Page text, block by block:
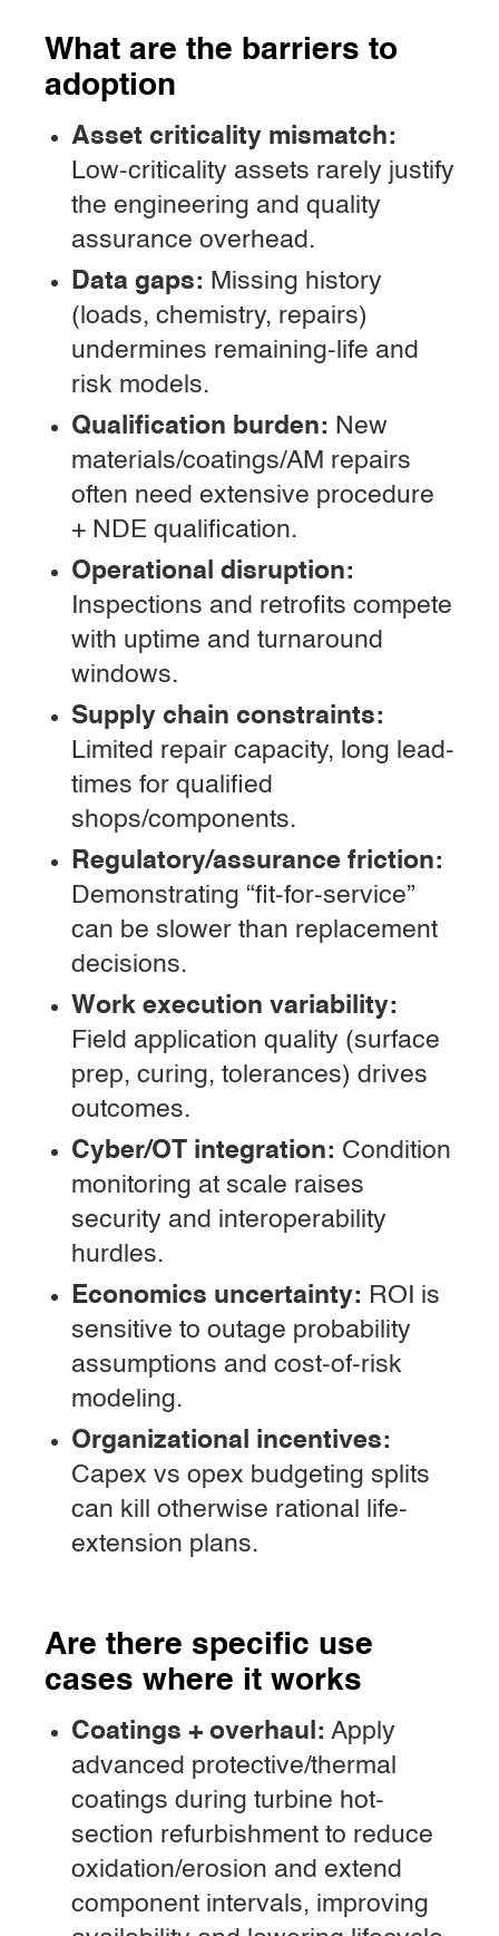
What are the barriers to
adoption
Asset criticality mismatch:
Low-criticality assets rarely justify
the engineering and quality
assurance overhead.
Data gaps: Missing history
(loads, chemistry, repairs)
undermines remaining-life and
risk models.
Qualification burden: New
materials/coatings/AM repairs
often need extensive procedure
+ NDE qualification.
Operational disruption:
Inspections and retrofits compete
with uptime and turnaround
windows.
Supply chain constraints:
Limited repair capacity, long lead-
times for qualified
shops/components.
Regulatory/assurance friction:
Demonstrating “fit-for-service”
can be slower than replacement
decisions.
Work execution variability:
Field application quality (surface
prep, curing, tolerances) drives
outcomes.
Cyber/OT integration: Condition
monitoring at scale raises
security and interoperability
hurdles.
Economics uncertainty: ROI is
sensitive to outage probability
assumptions and cost-of-risk
modeling.
Organizational incentives:
Capex vs opex budgeting splits
can kill otherwise rational life-
extension plans.
Are there specific use
cases where it works
Coatings + overhaul: Apply
advanced protective/thermal
coatings during turbine hot-
section refurbishment to reduce
oxidation/erosion and extend
component intervals, improving